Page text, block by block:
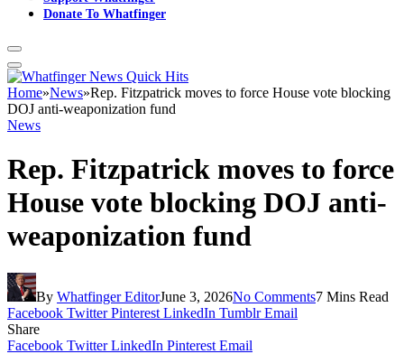
Donate To Whatfinger
Home»News»Rep. Fitzpatrick moves to force House vote blocking
DOJ anti-weaponization fund
News
Rep. Fitzpatrick moves to force
House vote blocking DOJ anti-
weaponization fund
By Whatfinger EditorJune 3, 2026No Comments7 Mins Read
Facebook Twitter Pinterest LinkedIn Tumblr Email
Share
Facebook Twitter LinkedIn Pinterest Email